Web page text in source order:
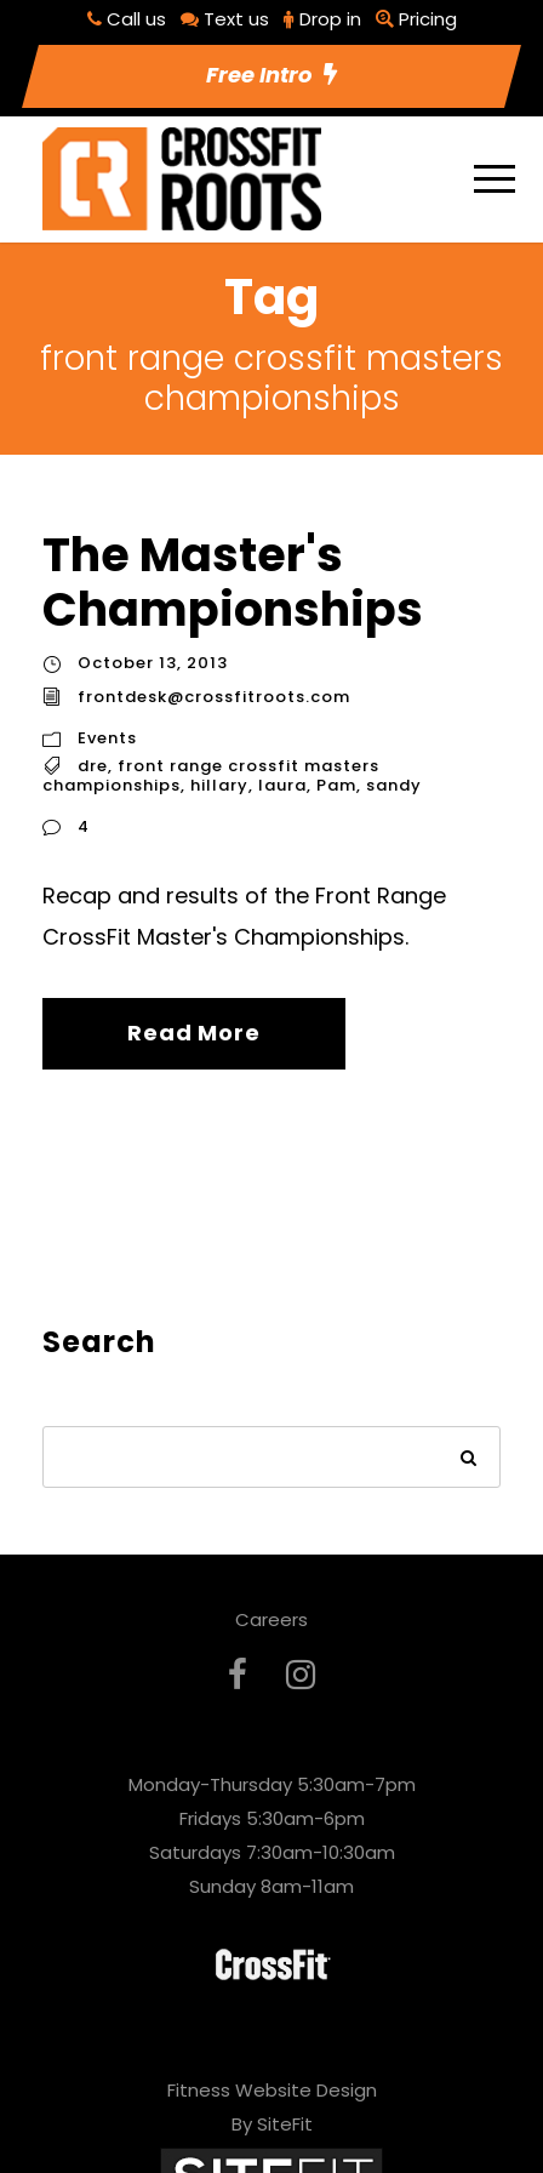
Call us Text us Drop in Pricing
Free Intro
Tag
front range crossfit masters
championships
The Master's
Championships
October 13, 2013
frontdesk@crossfitroots.com
Events
dre, front range crossfit masters
championships, hillary, laura, Pam, sandy
4
Recap and results of the Front Range
CrossFit Master's Championships.
Read More
Search
Careers
Monday-Thursday 5:30am-7pm
Fridays 5:30am-6pm
Saturdays 7:30am-10:30am
Sunday 8am-11am
Fitness Website Design
By SiteFit